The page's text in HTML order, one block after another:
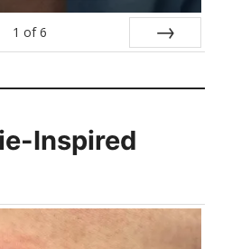
1 of 6
Inspired